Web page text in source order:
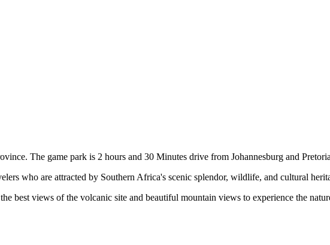
The game park is 2 hours and 30 Minutes drive from Johannesburg and
who are attracted by Southern Africa's scenic splendor, wildlife, and cultural
best views of the volcanic site and beautiful mountain views to experience the